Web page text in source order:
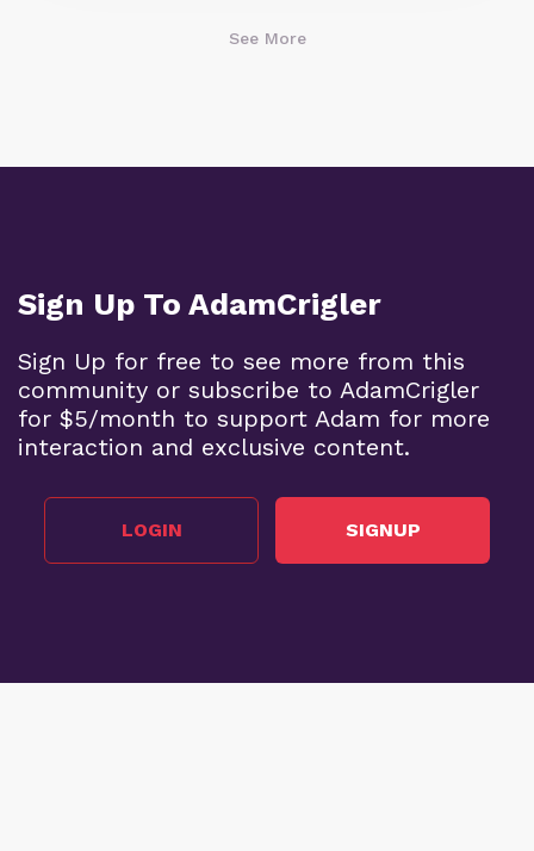
See More
Sign Up To AdamCrigler
Sign Up for free to see more from this
community or subscribe to AdamCrigler
for $5/month to support Adam for more
interaction and exclusive content.
LOGIN SIGNUP